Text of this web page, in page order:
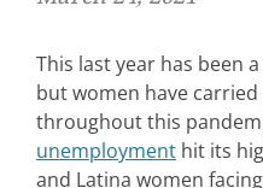
This last year has been
but women have
throughout this
unemployment hit its
and Latina women